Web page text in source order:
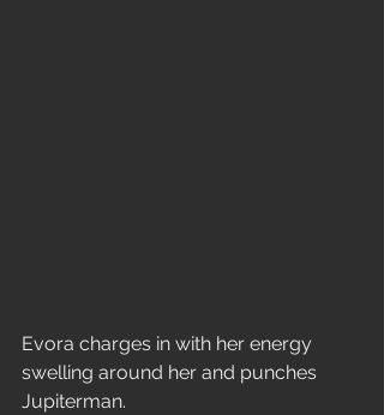
Evora charges in with her energy
swelling around her and punches
Jupiterman.